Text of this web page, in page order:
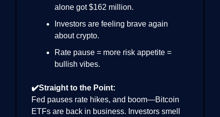
alone got $162 million.
Investors are feeling brave again
about crypto.
Rate pause = more risk appetite =
bullish vibes.
✔️Straight to the Point:
Fed pauses rate hikes, and boom—Bitcoin
ETFs are back in business. Investors smell